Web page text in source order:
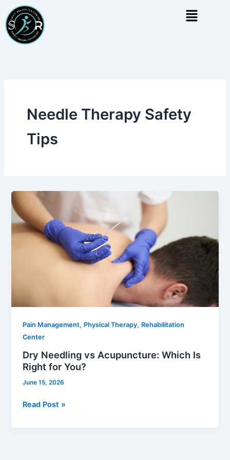
to
content
Menu
Needle Therapy Safety
Tips
Pain Management, Physical Therapy, Rehabilitation
Center
Dry Needling vs Acupuncture: Which Is
Right for You?
June 15, 2026
Dry
Needling
vs
Acupuncture:
Which
Read Post »